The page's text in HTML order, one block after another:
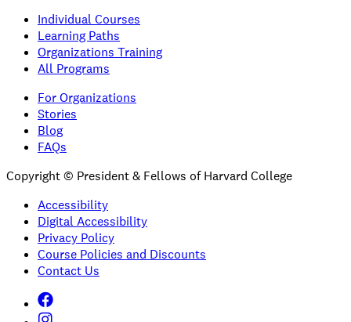
Individual Courses
Learning Paths
Organizations Training
All Programs
For Organizations
Stories
Blog
FAQs
Copyright © President & Fellows of Harvard College
Accessibility
Digital Accessibility
Privacy Policy
Course Policies and Discounts
Contact Us